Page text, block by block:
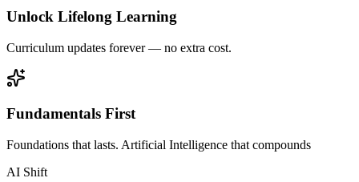
Unlock Lifelong Learning
Curriculum updates forever — no extra cost.
Fundamentals First
Foundations that lasts. Artificial Intelligence that compounds
AI Shift